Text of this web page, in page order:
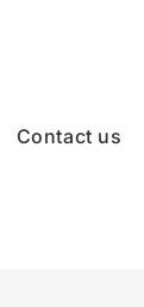
Contact us